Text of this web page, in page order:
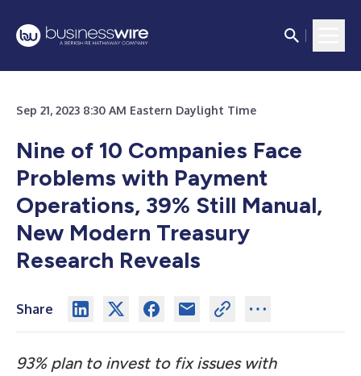
Sep 21, 2023 8:30 AM Eastern Daylight Time
Nine of 10 Companies Face
Problems with Payment
Operations, 39% Still Manual,
New Modern Treasury
Research Reveals
Share
93% plan to invest to fix issues with